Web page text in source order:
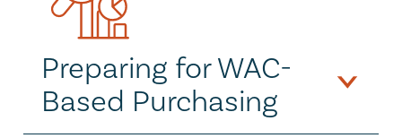
Preparing for WAC-
Based Purchasing